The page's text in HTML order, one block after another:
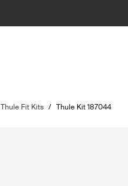
Thule Fit Kits / Thule Kit 187044